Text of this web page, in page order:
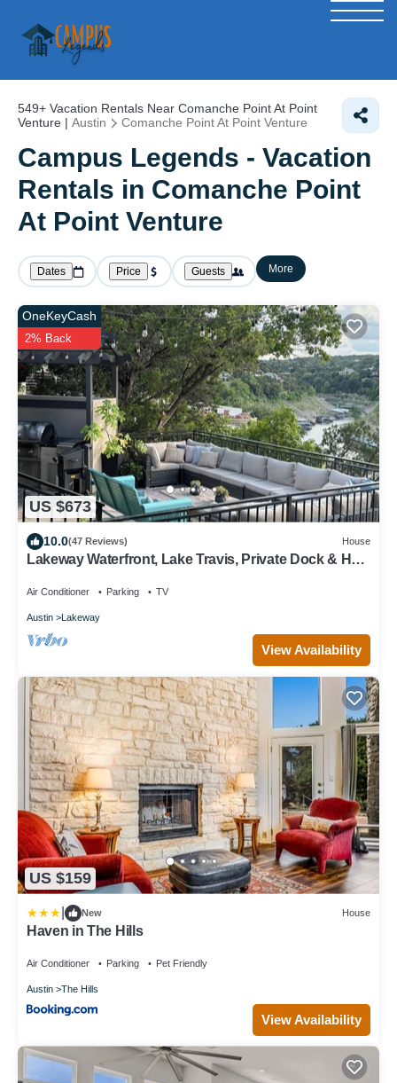
549+ Vacation Rentals Near Comanche Point At Point
Venture | Austin Comanche Point At Point Venture
Campus Legends - Vacation
Rentals in Comanche Point
At Point Venture
Dates Price Guests More
US $673
OneKeyCash
2% Back
10.0(47 Reviews) House
Lakeway Waterfront, Lake Travis, Private Dock & Hot
Air Conditioner Parking TV
Austin Lakeway
View Availability
US $159
New House
Haven in The Hills
Air Conditioner Parking Pet Friendly
Austin The Hills
View Availability